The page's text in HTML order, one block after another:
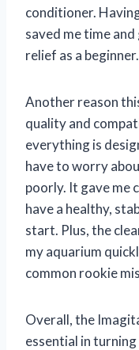
conditioner.
saved me time
relief as a beginner.
Another reason
quality and
everything is
have to worry
poorly. It gave me
have a healthy,
start. Plus, the
my aquarium
common rookie
Overall, the
essential in